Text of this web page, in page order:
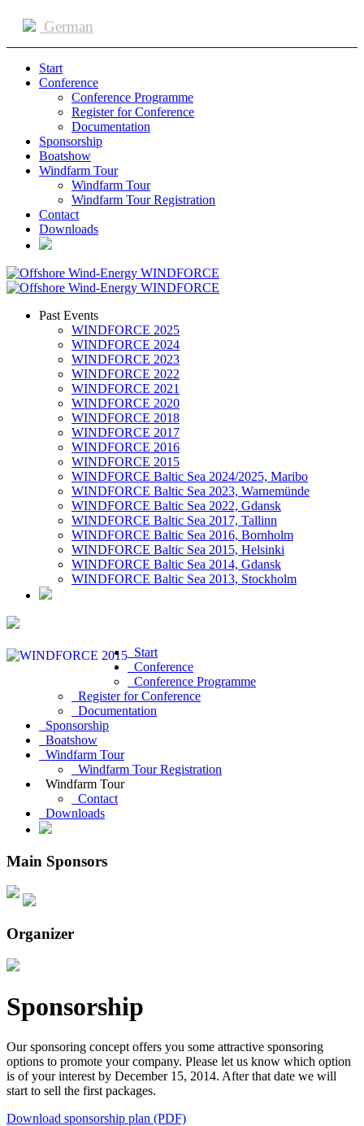
German
Start
Conference
Conference Programme
Register for Conference
Documentation
Sponsorship
Boatshow
Windfarm Tour
Windfarm Tour
Windfarm Tour Registration
Contact
Downloads
Past Events
WINDFORCE 2025
WINDFORCE 2024
WINDFORCE 2023
WINDFORCE 2022
WINDFORCE 2021
WINDFORCE 2020
WINDFORCE 2018
WINDFORCE 2017
WINDFORCE 2016
WINDFORCE 2015
WINDFORCE Baltic Sea 2024/2025, Maribo
WINDFORCE Baltic Sea 2023, Warnemünde
WINDFORCE Baltic Sea 2022, Gdansk
WINDFORCE Baltic Sea 2017, Tallinn
WINDFORCE Baltic Sea 2016, Bornholm
WINDFORCE Baltic Sea 2015, Helsinki
WINDFORCE Baltic Sea 2014, Gdansk
WINDFORCE Baltic Sea 2013, Stockholm
Start
Conference
Conference Programme
Register for Conference
Documentation
Sponsorship
Boatshow
Windfarm Tour
Windfarm Tour Registration
Windfarm Tour
Contact
Downloads
Main Sponsors
Organizer
Sponsorship
Our sponsoring concept offers you some attractive sponsoring
options to promote your company. Please let us know which option
is of your interest by December 15, 2014. After that date we will
start to sell the first packages.
Download sponsorship plan (PDF)